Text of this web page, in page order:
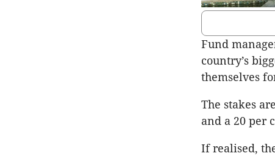
Fund
country’s
themselves
The stakes
and a 20 per
If realised,